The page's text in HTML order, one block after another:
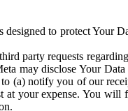
to protect Your
party requests
may disclose Your
(a) notify you of our
your expense. You